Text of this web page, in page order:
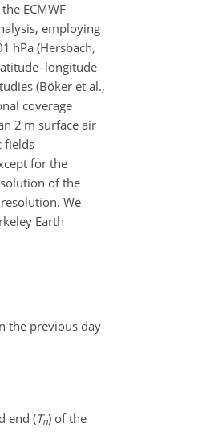
ECMWF
employing
hPa (Hersbach,
(Böker et al.,
coverage
2 m surface air
fields
for the
ofthe
We
Earth
the previous day
end (Tn) of the